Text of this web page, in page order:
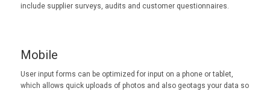
include supplier surveys, audits and customer questionnaires.
Mobile
User input forms can be optimized for input on a phone or tablet,
which allows quick uploads of photos and also geotags your data so